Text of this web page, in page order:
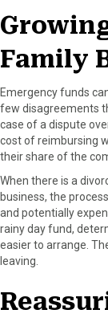
Family
Emergency funds
few disagreements
case of a dispute
cost of reimbursing
their share of the
When there is a
business, the
and potentially
rainy day fund,
easier to arrange.
leaving.